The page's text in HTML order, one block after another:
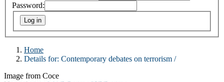
Password:
Home
Details for: Contemporary debates on terrorism /
Image from Coce